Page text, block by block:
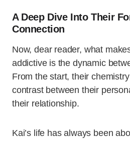
A Deep Dive Into Their
Connection
Now, dear reader, what
addictive is the dynamic
From the start, their
contrast between their
their relationship.
Kai’s life has always been